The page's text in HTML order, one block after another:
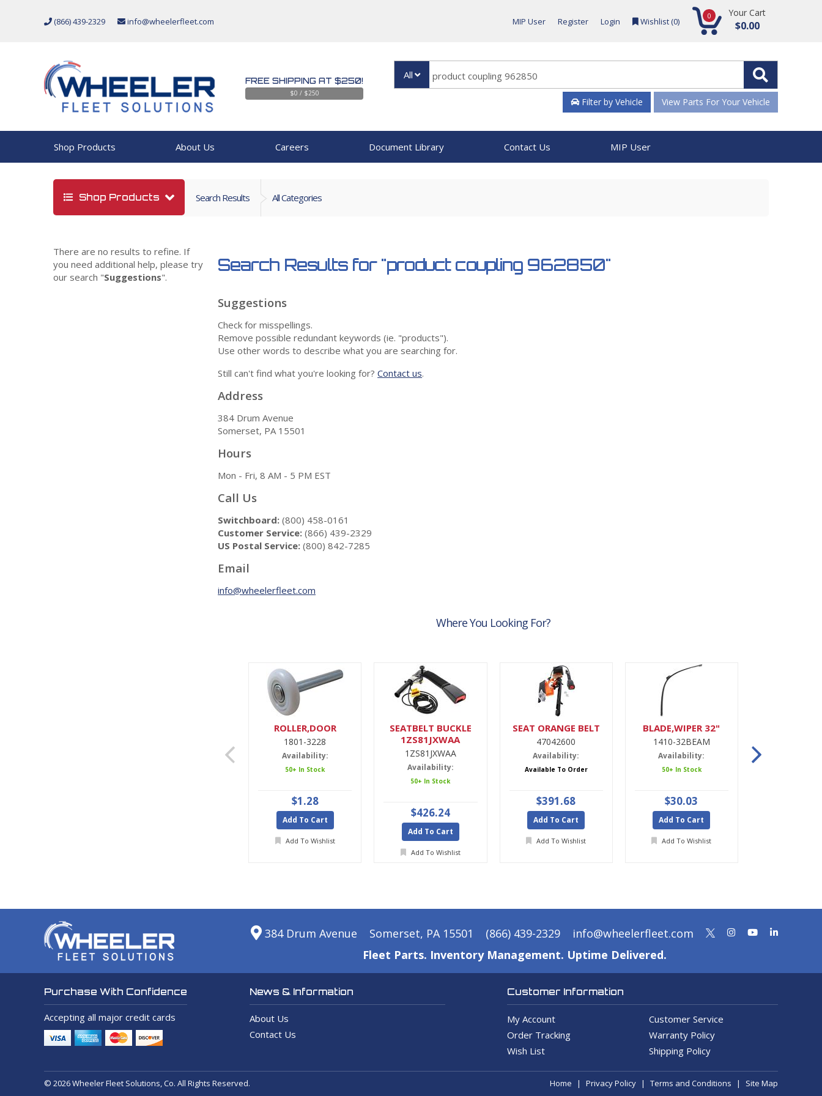
(866) 439-2329 info@wheelerfleet.com MIP User Register Login Wishlist (0) 0 Your Cart
$0.00
FREE SHIPPING AT $250!
$0 / $250
All
Filter by Vehicle View Parts For Your Vehicle
Shop Products About Us Careers Document Library Contact Us MIP User
Shop Products Search Results All Categories
There are no results to refine. If
you need additional help, please try
our search "Suggestions".
Search Results for "product coupling 962850"
Suggestions
Check for misspellings.
Remove possible redundant keywords (ie. "products").
Use other words to describe what you are searching for.
Still can't find what you're looking for?Contact us.
Address
384 Drum Avenue
Somerset, PA 15501
Hours
Mon - Fri, 8 AM - 5 PM EST
Call Us
Switchboard: (800) 458-0161
Customer Service: (866) 439-2329
US Postal Service: (800) 842-7285
Email
info@wheelerfleet.com
Where You Looking For?
ROLLER,DOOR
1801-3228
Availability:
50+ In Stock
$1.28
Add To Cart
Add To Wishlist
SEATBELT BUCKLE
1ZS81JXWAA
1ZS81JXWAA
Availability:
50+ In Stock
$426.24
Add To Cart
Add To Wishlist
SEAT ORANGE BELT
47042600
Availability:
Available To Order
$391.68
Add To Cart
Add To Wishlist
BLADE,WIPER 32"
1410-32BEAM
Availability:
50+ In Stock
$30.03
Add To Cart
Add To Wishlist
384 Drum Avenue Somerset, PA 15501 (866) 439-2329
info@wheelerfleet.com
Fleet Parts. Inventory Management. Uptime Delivered.
Purchase With Confidence
Accepting all major credit cards
News & Information
About Us
Contact Us
Customer Information
My Account
Customer Service
Order Tracking
Warranty Policy
Wish List
Shipping Policy
© 2026 Wheeler Fleet Solutions, Co. All Rights Reserved. Home Privacy Policy Terms and Conditions Site Map